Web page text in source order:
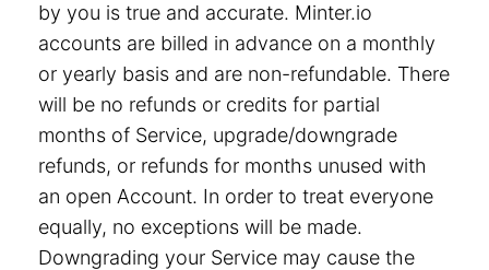
by you is true and accurate. Minter.io
accounts are billed in advance on a monthly
or yearly basis and are non-refundable. There
will be no refunds or credits for partial
months of Service, upgrade/downgrade
refunds, or refunds for months unused with
an open Account. In order to treat everyone
equally, no exceptions will be made.
Downgrading your Service may cause the